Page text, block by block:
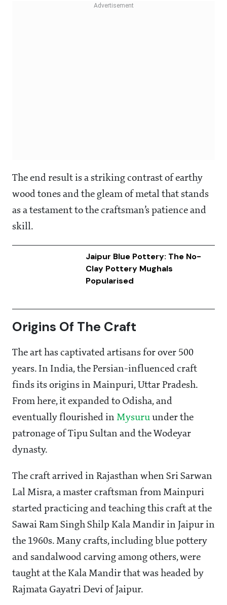
The end result is a striking contrast of earthy
wood tones and the gleam of metal that stands
as a testament to the craftsman’s patience and
skill.
Jaipur Blue Pottery: The No-
Clay Pottery Mughals
Popularised
Origins Of The Craft
The art has captivated artisans for over 500
years. In India, the Persian-influenced craft
finds its origins in Mainpuri, Uttar Pradesh.
From here, it expanded to Odisha, and
eventually flourished in Mysuru under the
patronage of Tipu Sultan and the Wodeyar
dynasty.
The craft arrived in Rajasthan when Sri Sarwan
Lal Misra, a master craftsman from Mainpuri
started practicing and teaching this craft at the
Sawai Ram Singh Shilp Kala Mandir in Jaipur in
the 1960s. Many crafts, including blue pottery
and sandalwood carving among others, were
taught at the Kala Mandir that was headed by
Rajmata Gayatri Devi of Jaipur.